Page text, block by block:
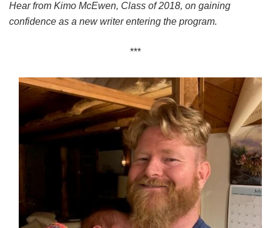
Hear from Kimo McEwen, Class of 2018, on gaining
confidence as a new writer entering the program.
***